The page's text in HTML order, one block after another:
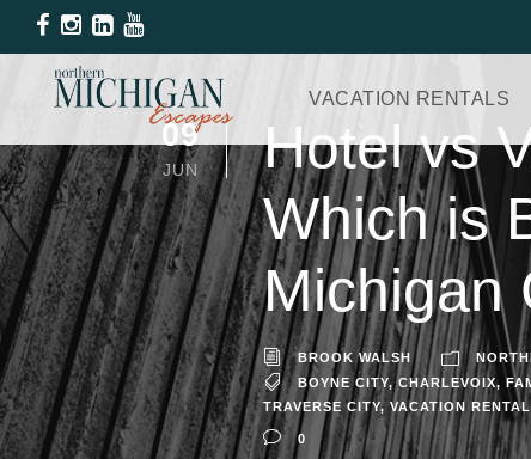
VACATION RENTALS
09
JUN
Hotel vs
Which is
Michigan
BROOK WALSH
BOYNE CITY, CHARLEVOIX,
TRAVERSE CITY, VACATION
0